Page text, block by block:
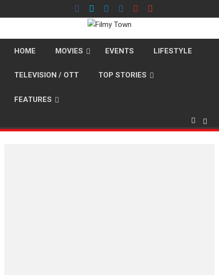
to
HOME MOVIES EVENTS LIFESTYLE
TELEVISION / OTT TOP STORIES
FEATURES